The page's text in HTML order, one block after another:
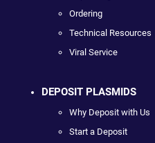
Ordering
Technical Resources
Viral Service
DEPOSIT PLASMIDS
Why Deposit with Us
Start a Deposit